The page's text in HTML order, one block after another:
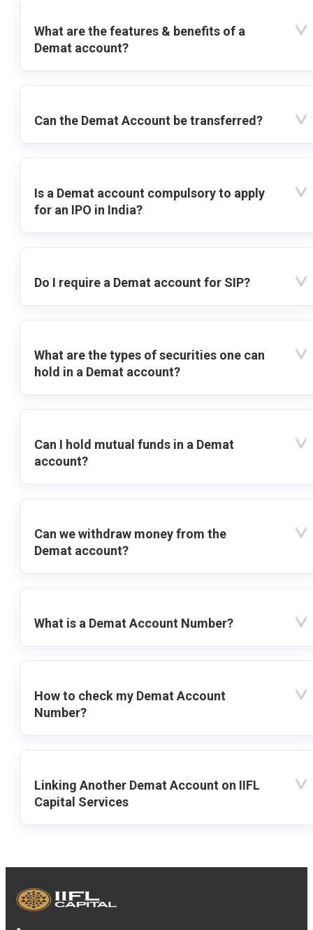
What are the features & benefits of a
Demat account?
Can the Demat Account be transferred?
Is a Demat account compulsory to apply
for an IPO in India?
Do I require a Demat account for SIP?
What are the types of securities one can
hold in a Demat account?
Can I hold mutual funds in a Demat
account?
Can we withdraw money from the
Demat account?
What is a Demat Account Number?
How to check my Demat Account
Number?
Linking Another Demat Account on IIFL
Capital Services